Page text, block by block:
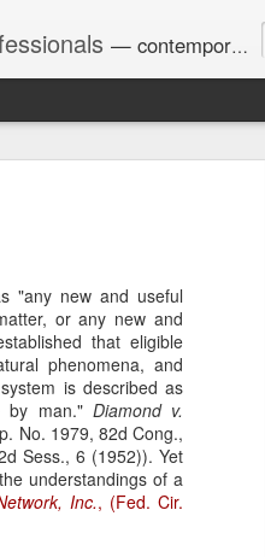
"any new and useful
or any new and
that eligible
phenomena, and
is described as
by man." Diamond v.
No. 1979, 82d Cong.,
Sess., 6 (1952)). Yet
understandings of a
Inc., (Fed. Cir.
— contemporary and historic decisions.
of Georgia discusses
The question has
circuit split on the scope
context.
University from
2020 semester, several
harassed them.
the chair of the